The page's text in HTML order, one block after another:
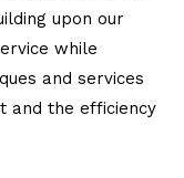
upon our
while
and services
and the efficiency